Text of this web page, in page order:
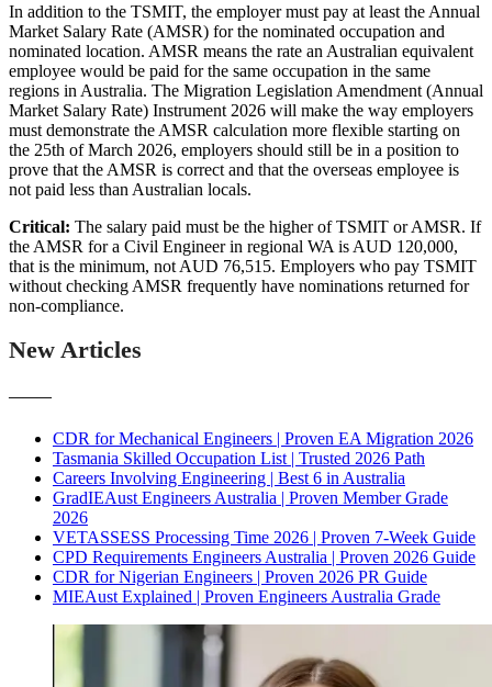
In addition to the TSMIT, the employer must pay at least the Annual
Market Salary Rate (AMSR) for the nominated occupation and
nominated location. AMSR means the rate an Australian equivalent
employee would be paid for the same occupation in the same
regions in Australia. The Migration Legislation Amendment (Annual
Market Salary Rate) Instrument 2026 will make the way employers
must demonstrate the AMSR calculation more flexible starting on
the 25th of March 2026, employers should still be in a position to
prove that the AMSR is correct and that the overseas employee is
not paid less than Australian locals.
Critical: The salary paid must be the higher of TSMIT or AMSR. If
the AMSR for a Civil Engineer in regional WA is AUD 120,000,
that is the minimum, not AUD 76,515. Employers who pay TSMIT
without checking AMSR frequently have nominations returned for
non-compliance.
New Articles
———
CDR for Mechanical Engineers | Proven EA Migration 2026
Tasmania Skilled Occupation List | Trusted 2026 Path
Careers Involving Engineering | Best 6 in Australia
GradIEAust Engineers Australia | Proven Member Grade
2026
VETASSESS Processing Time 2026 | Proven 7-Week Guide
CPD Requirements Engineers Australia | Proven 2026 Guide
CDR for Nigerian Engineers | Proven 2026 PR Guide
MIEAust Explained | Proven Engineers Australia Grade